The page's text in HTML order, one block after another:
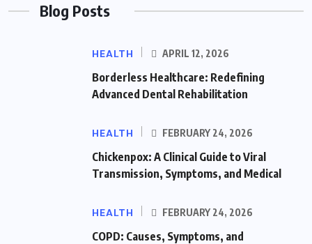
Blog Posts
HEALTH APRIL 12, 2026
Borderless Healthcare: Redefining
Advanced Dental Rehabilitation
HEALTH FEBRUARY 24, 2026
Chickenpox: A Clinical Guide to Viral
Transmission, Symptoms, and Medical
HEALTH FEBRUARY 24, 2026
COPD: Causes, Symptoms, and